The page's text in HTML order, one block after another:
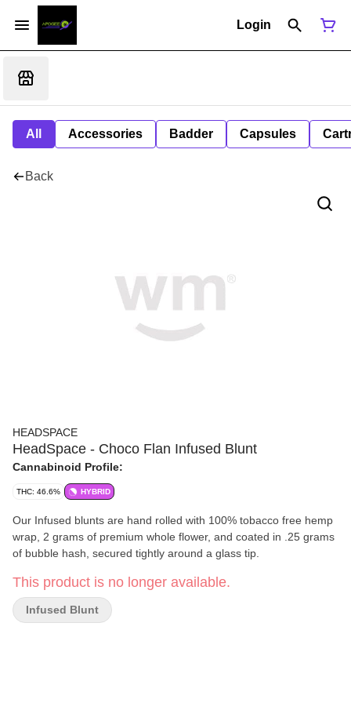
Login
All Accessories Badder Capsules
Back
HEADSPACE
HeadSpace - Choco Flan Infused Blunt
Cannabinoid Profile:
THC: 46.6% HYBRID
Our Infused blunts are hand rolled with 100% tobacco free hemp
wrap, 2 grams of premium whole flower, and coated in .25 grams
of bubble hash, secured tightly around a glass tip.
This product is no longer available.
Infused Blunt